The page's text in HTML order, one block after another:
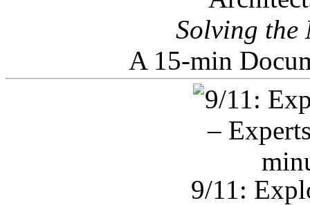
Solving the
A 15-min
9/11: